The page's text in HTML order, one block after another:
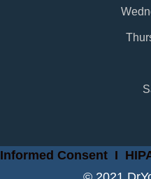
Informed ConsentI